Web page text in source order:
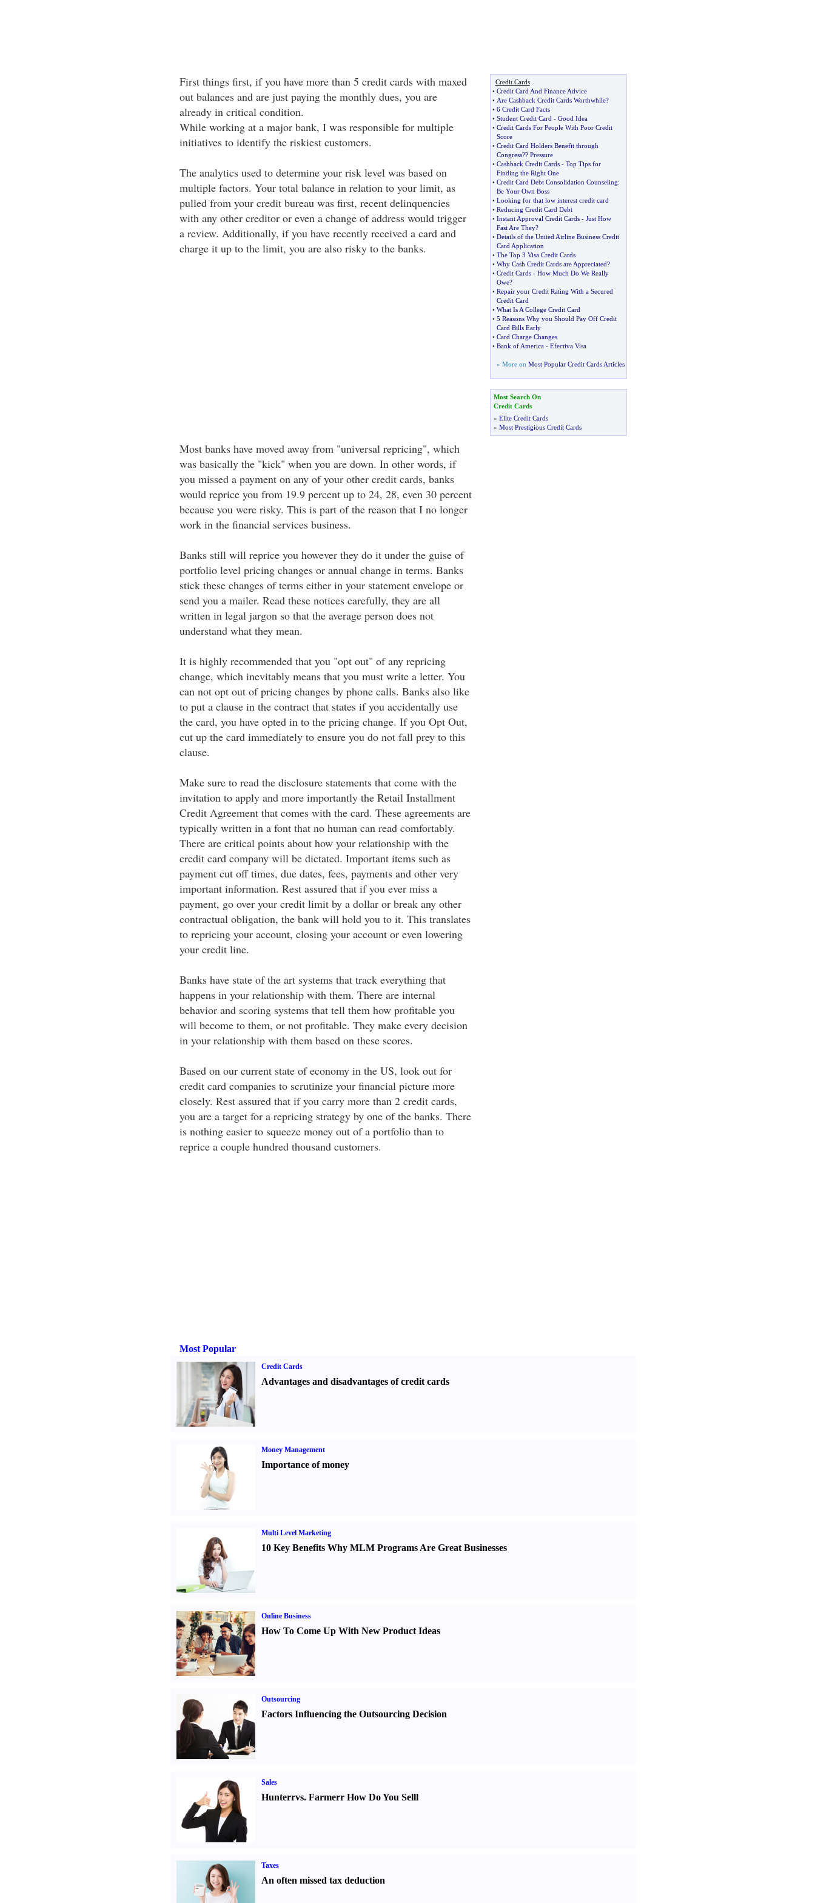
First things first, if you have more than 5 credit cards with maxed
out balances and are just paying the monthly dues, you are
already in critical condition.
While working at a major bank, I was responsible for multiple
initiatives to identify the riskiest customers.
The analytics used to determine your risk level was based on
multiple factors. Your total balance in relation to your limit, as
pulled from your credit bureau was first, recent delinquencies
with any other creditor or even a change of address would trigger
a review. Additionally, if you have recently received a card and
charge it up to the limit, you are also risky to the banks.
Most banks have moved away from "universal repricing", which
was basically the "kick" when you are down. In other words, if
you missed a payment on any of your other credit cards, banks
would reprice you from 19.9 percent up to 24, 28, even 30 percent
because you were risky. This is part of the reason that I no longer
work in the financial services business.
Banks still will reprice you however they do it under the guise of
portfolio level pricing changes or annual change in terms. Banks
stick these changes of terms either in your statement envelope or
send you a mailer. Read these notices carefully, they are all
written in legal jargon so that the average person does not
understand what they mean.
It is highly recommended that you "opt out" of any repricing
change, which inevitably means that you must write a letter. You
can not opt out of pricing changes by phone calls. Banks also like
to put a clause in the contract that states if you accidentally use
the card, you have opted in to the pricing change. If you Opt Out,
cut up the card immediately to ensure you do not fall prey to this
clause.
Make sure to read the disclosure statements that come with the
invitation to apply and more importantly the Retail Installment
Credit Agreement that comes with the card. These agreements are
typically written in a font that no human can read comfortably.
There are critical points about how your relationship with the
credit card company will be dictated. Important items such as
payment cut off times, due dates, fees, payments and other very
important information. Rest assured that if you ever miss a
payment, go over your credit limit by a dollar or break any other
contractual obligation, the bank will hold you to it. This translates
to repricing your account, closing your account or even lowering
your credit line.
Banks have state of the art systems that track everything that
happens in your relationship with them. There are internal
behavior and scoring systems that tell them how profitable you
will become to them, or not profitable. They make every decision
in your relationship with them based on these scores.
Based on our current state of economy in the US, look out for
credit card companies to scrutinize your financial picture more
closely. Rest assured that if you carry more than 2 credit cards,
you are a target for a repricing strategy by one of the banks. There
is nothing easier to squeeze money out of a portfolio than to
reprice a couple hundred thousand customers.
Credit Cards
• Credit Card And Finance Advice
• Are Cashback Credit Cards Worthwhile?
• 6 Credit Card Facts
• Student Credit Card - Good Idea
• Credit Cards For People With Poor Credit
Score
• Credit Card Holders Benefit through
Congress?? Pressure
• Cashback Credit Cards- Top Tips for
Finding the Right One
• Credit Card Debt Consolidation Counseling:
Be Your Own Boss
• Looking for that low interest credit card
• Reducing Credit Card Debt
• Instant Approval Credit Cards- Just How
Fast Are They?
• Details of the United Airline Business Credit
Card Application
• The Top 3 Visa Credit Cards
• Why Cash Credit Cards are Appreciated?
• Credit Cards- How Much Do We Really
Owe?
• Repair your Credit Rating With a Secured
Credit Card
• What Is A College Credit Card
• 5 Reasons Why you Should Pay Off Credit
Card Bills Early
• Card Charge Changes
• Bank of America- Efectiva Visa
» More on Most Popular Credit Cards Articles
Most Search On
Credit Cards
» Elite Credit Cards
» Most Prestigious Credit Cards
Most Popular
Credit Cards
Advantages and disadvantages of credit cards
Money Management
Importance of money
Multi Level Marketing
10 Key Benefits Why MLM Programs Are Great Businesses
Online Business
How To Come Up With New Product Ideas
Outsourcing
Factors Influencing the Outsourcing Decision
Sales
Hunterrvs. Farmerr How Do You Selll
Taxes
An often missed tax deduction